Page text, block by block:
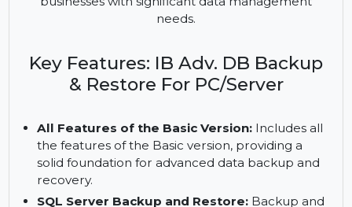
recoverable. The software includes support for
tape backups (LTO) and allows unlimited database
businesses with significant data management
needs.
Key Features: IB Adv. DB Backup
& Restore For PC/Server
All Features of the Basic Version:Includes all